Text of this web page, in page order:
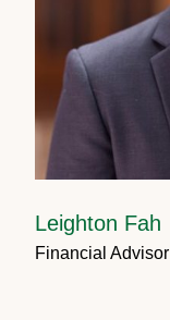
Leighton Fah
Financial Advisor